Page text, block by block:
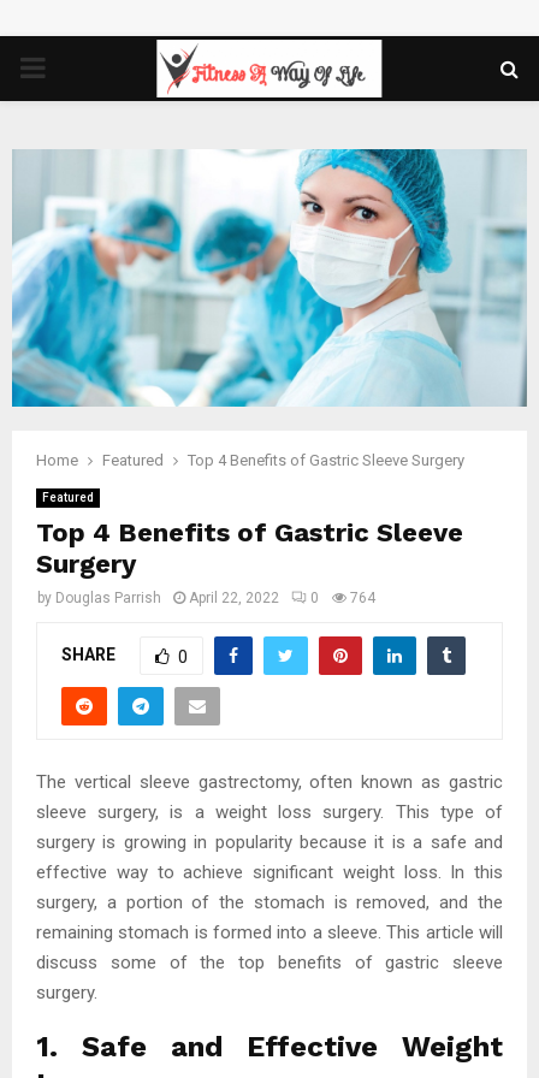
PRIMARY
Home Featured Top 4 Benefits of Gastric Sleeve Surgery
Featured
Top 4 Benefits of Gastric Sleeve
Surgery
by Douglas Parrish April 22, 2022 0 764
SHARE 0
The vertical sleeve gastrectomy, often known as gastric
sleeve surgery, is a weight loss surgery. This type of
surgery is growing in popularity because it is a safe and
effective way to achieve significant weight loss. In this
surgery, a portion of the stomach is removed, and the
remaining stomach is formed into a sleeve. This article will
discuss some of the top benefits of gastric sleeve
surgery.
1. Safe and Effective Weight